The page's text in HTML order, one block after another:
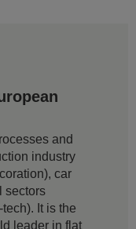
and
industry
car
sectors
It is the
leader in flat